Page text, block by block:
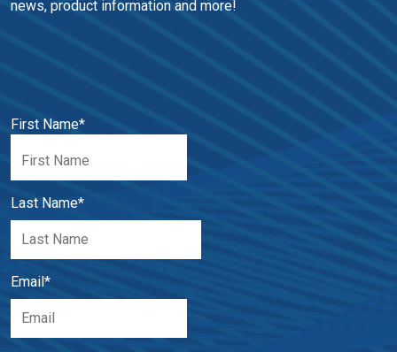
news, product information and more!
First Name*
Last Name*
Email *